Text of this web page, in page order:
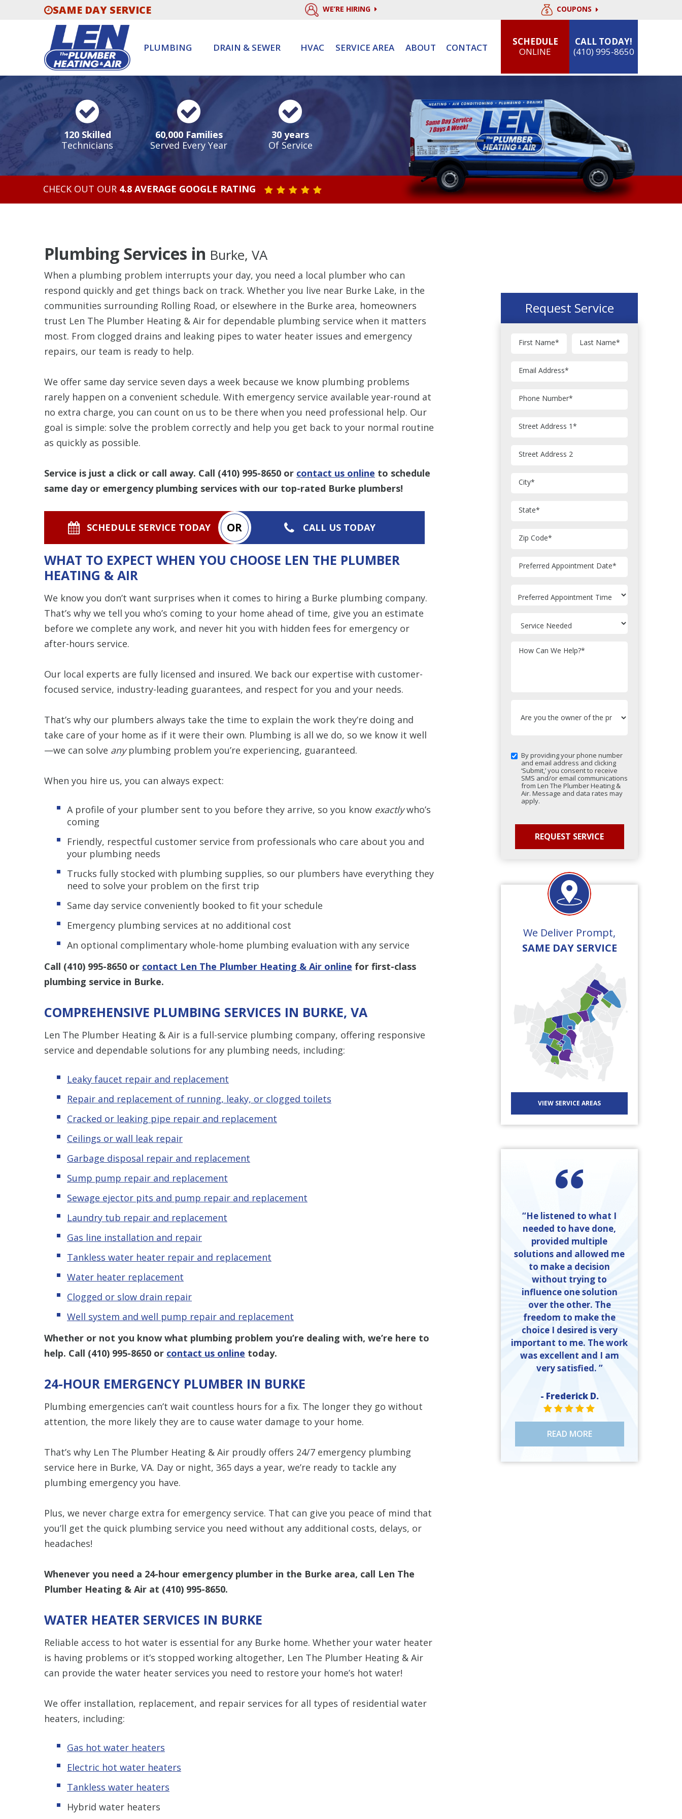
SAME DAY SERVICE WE’RE HIRING COUPONS
PLUMBING DRAIN & SEWER HVAC SERVICE AREA ABOUT CONTACT
SCHEDULE
ONLINE
CALL TODAY!
(410) 995-8650
120 Skilled
Technicians
60,000 Families
Served Every Year
30 years
Of Service
CHECK OUT OUR 4.8 AVERAGE GOOGLE RATING STAR VALUE ONE
STAR VALUE TWO
STAR VALUE THREE
STAR VALUE FOUR
STAR VALUE FIVE
Plumbing Services in Burke, VA
When a plumbing problem interrupts your day, you need a local plumber who can
respond quickly and get things back on track. Whether you live near Burke Lake, in the
communities surrounding Rolling Road, or elsewhere in the Burke area, homeowners
trust Len The Plumber Heating & Air for dependable plumbing service when it matters
most. From clogged drains and leaking pipes to water heater issues and emergency
repairs, our team is ready to help.
We offer same day service seven days a week because we know plumbing problems
rarely happen on a convenient schedule. With emergency service available year-round at
no extra charge, you can count on us to be there when you need professional help. Our
goal is simple: solve the problem correctly and help you get back to your normal routine
as quickly as possible.
Service is just a click or call away. Call (410) 995-8650 or contact us online to schedule
same day or emergency plumbing services with our top-rated Burke plumbers!
SCHEDULE SERVICE TODAY OR CALL US TODAY
WHAT TO EXPECT WHEN YOU CHOOSE LEN THE PLUMBER
HEATING & AIR
We know you don’t want surprises when it comes to hiring a Burke plumbing company.
That’s why we tell you who’s coming to your home ahead of time, give you an estimate
before we complete any work, and never hit you with hidden fees for emergency or
after-hours service.
Our local experts are fully licensed and insured. We back our expertise with customer-
focused service, industry-leading guarantees, and respect for you and your needs.
That’s why our plumbers always take the time to explain the work they’re doing and
take care of your home as if it were their own. Plumbing is all we do, so we know it well
—we can solve anyplumbing problem you’re experiencing, guaranteed.
When you hire us, you can always expect:
A profile of your plumber sent to you before they arrive, so you know exactlywho’s
coming
Friendly, respectful customer service from professionals who care about you and
your plumbing needs
Trucks fully stocked with plumbing supplies, so our plumbers have everything they
need to solve your problem on the first trip
Same day service conveniently booked to fit your schedule
Emergency plumbing services at no additional cost
An optional complimentary whole-home plumbing evaluation with any service
Call (410) 995-8650 or contact Len The Plumber Heating & Air online for first-class
plumbing service in Burke.
COMPREHENSIVE PLUMBING SERVICES IN BURKE, VA
Len The Plumber Heating & Air is a full-service plumbing company, offering responsive
service and dependable solutions for any plumbing needs, including:
Leaky faucet repair and replacement
Repair and replacement of running, leaky, or clogged toilets
Cracked or leaking pipe repair and replacement
Ceilings or wall leak repair
Garbage disposal repair and replacement
Sump pump repair and replacement
Sewage ejector pits and pump repair and replacement
Laundry tub repair and replacement
Gas line installation and repair
Tankless water heater repair and replacement
Water heater replacement
Clogged or slow drain repair
Well system and well pump repair and replacement
Whether or not you know what plumbing problem you’re dealing with, we’re here to
help. Call (410) 995-8650 or contact us online today.
24-HOUR EMERGENCY PLUMBER IN BURKE
Plumbing emergencies can’t wait countless hours for a fix. The longer they go without
attention, the more likely they are to cause water damage to your home.
That’s why Len The Plumber Heating & Air proudly offers 24/7 emergency plumbing
service here in Burke, VA. Day or night, 365 days a year, we’re ready to tackle any
plumbing emergency you have.
Plus, we never charge extra for emergency service. That can give you peace of mind that
you’ll get the quick plumbing service you need without any additional costs, delays, or
headaches!
Whenever you need a 24-hour emergency plumber in the Burke area, call Len The
Plumber Heating & Air at (410) 995-8650.
WATER HEATER SERVICES IN BURKE
Reliable access to hot water is essential for any Burke home. Whether your water heater
is having problems or it’s stopped working altogether, Len The Plumber Heating & Air
can provide the water heater services you need to restore your home’s hot water!
We offer installation, replacement, and repair services for all types of residential water
heaters, including:
Gas hot water heaters
Electric hot water heaters
Tankless water heaters
Hybrid water heaters
Request Service
First Name* Last Name*
Email Address*
Phone Number*
Street Address 1*
Street Address 2
City*
State*
Zip Code*
Preferred Appointment Date*
How Can We Help?*
By providing your phone number
and email address and clicking
‘Submit,’ you consent to receive
SMS and/or email communications
from Len The Plumber Heating &
Air. Message and data rates may
apply.
We Deliver Prompt,
SAME DAY SERVICE
VIEW SERVICE AREAS
“He listened to what I
needed to have done,
provided multiple
solutions and allowed me
to make a decision
without trying to
influence one solution
over the other. The
freedom to make the
choice I desired is very
important to me. The work
was excellent and I am
very satisfied. ”
- Frederick D.
STAR VALUE ONE
STAR VALUE ONE
STAR VALUE ONE
STAR VALUE ONE
STAR VALUE ONE
READ MORE